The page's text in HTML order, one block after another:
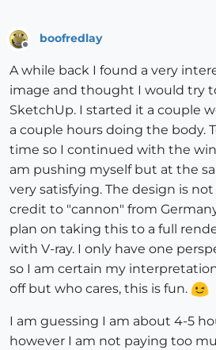
boofredlay
A while back I found a very
image and thought I would try
SketchUp. I started it a couple
a couple hours doing the body.
time so I continued with the
am pushing myself but at the
very satisfying. The design is
credit to "cannon" from
plan on taking this to a full
with V-ray. I only have one
so I am certain my
off but who cares, this is fun.
I am guessing I am about 4-5
however I am not paying too